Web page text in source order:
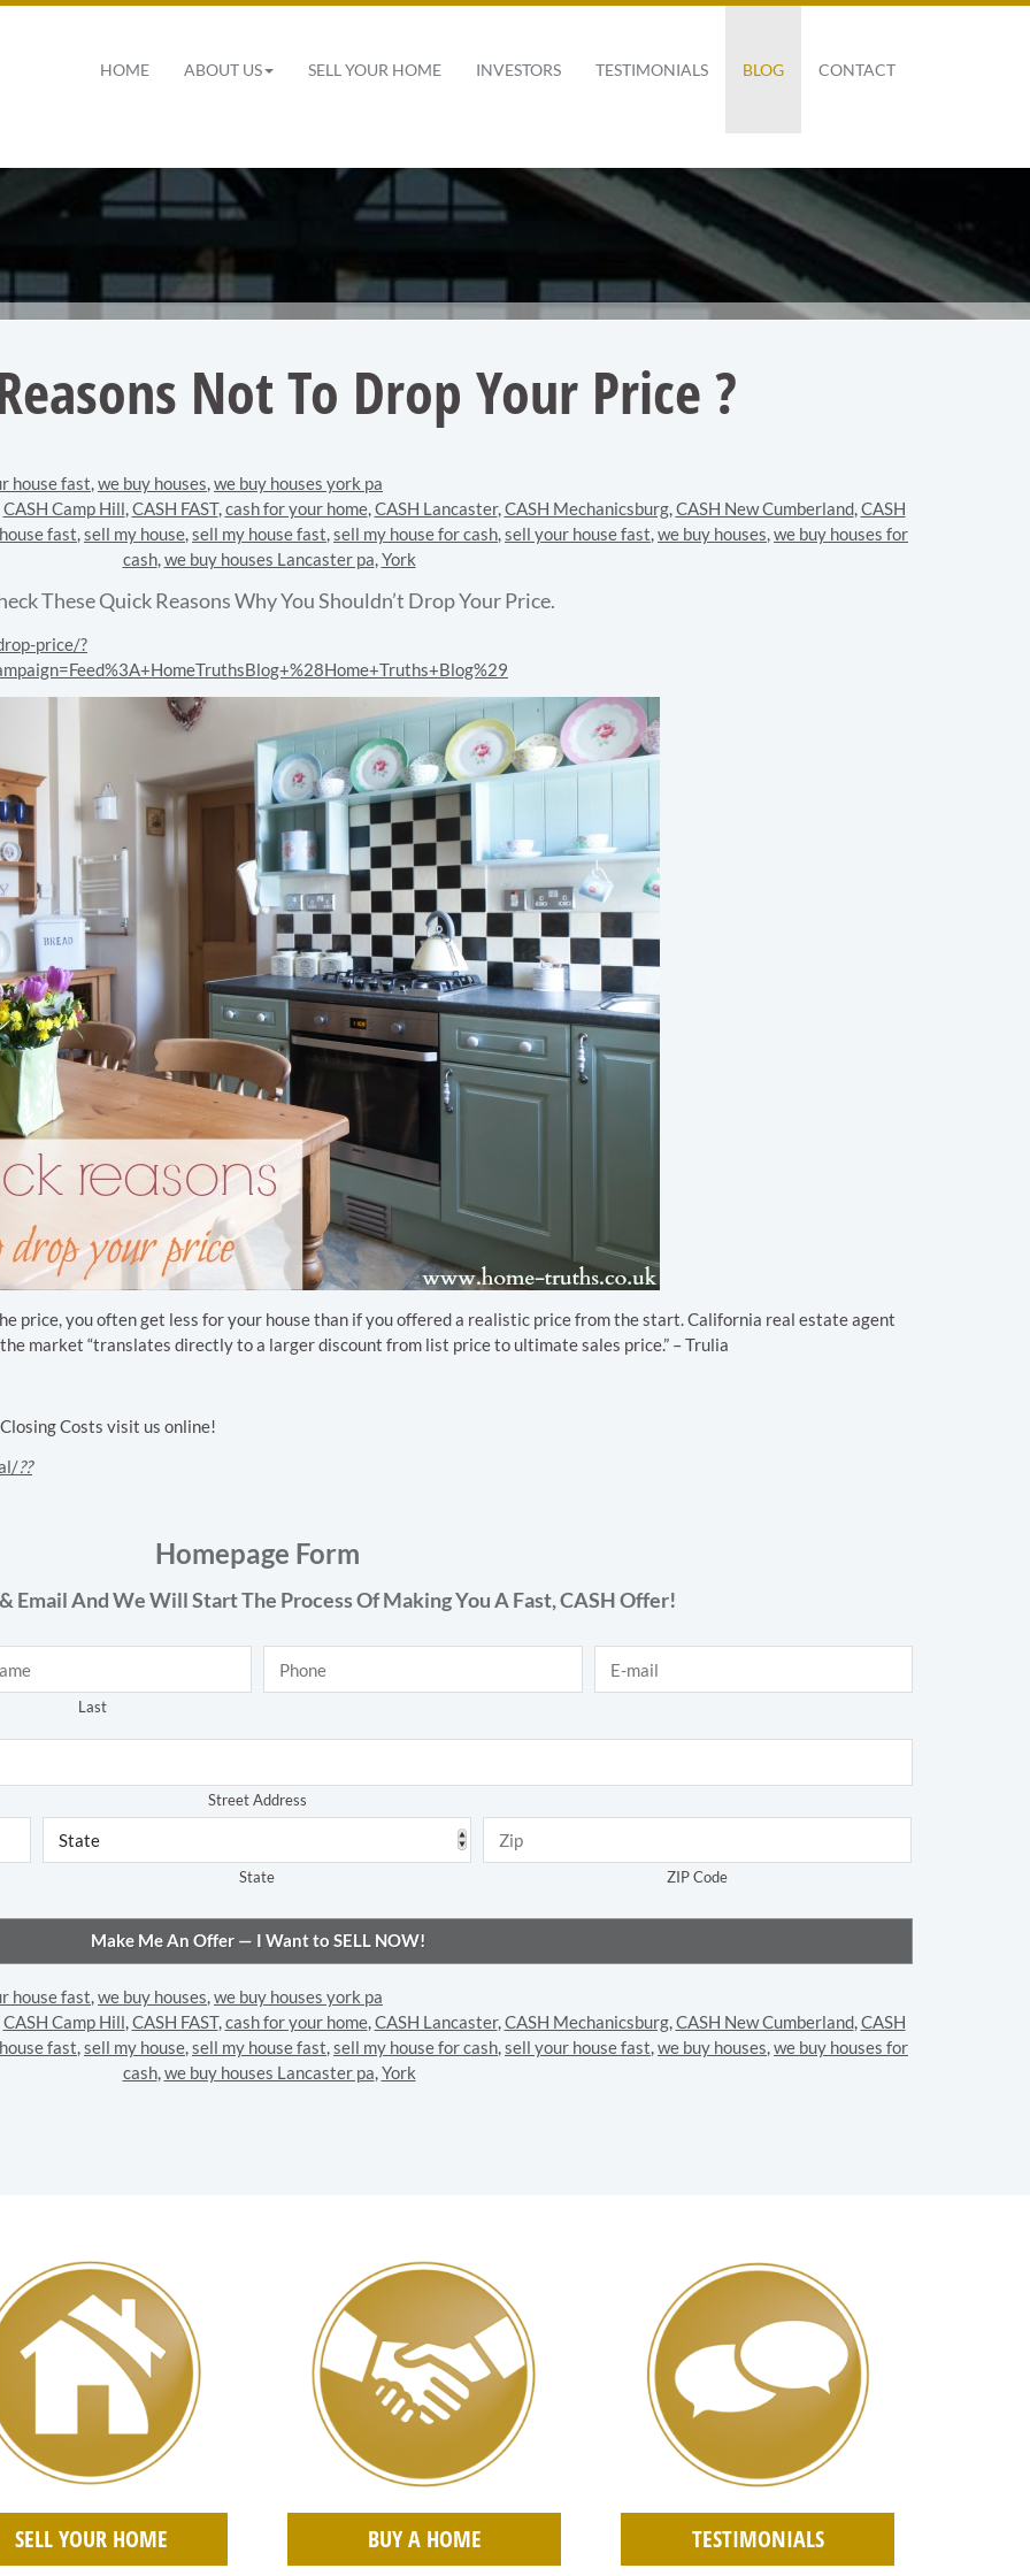
HOME ABOUT US SELL YOUR HOME INVESTORS TESTIMONIALS BLOG CONTACT
Not To Drop Your Price ?
house fast,we buy houses,we buy houses york pa
CASH Camp Hill,CASH FAST,cash for your home,CASH Lancaster,CASH Mechanicsburg,CASH New Cumberland,CASH
fast,sell my house,sell my house fast,sell my house for cash,sell your house fast,we buy houses,we buy houses for
cash,we buy houses Lancaster pa,York
These Quick Reasons Why You Shouldn’t Drop Your Price.
price/?
price, you often get less for your house than if you offered a realistic price from the start. California real estate agent
market “translates directly to a larger discount from list price to ultimate sales price.” – Trulia
Costs visit us online!
??
Homepage Form
Email And We Will Start The Process Of Making You A Fast,CASHOffer!
Last
Street Address
State ZIP Code
house fast,we buy houses,we buy houses york pa
CASH Camp Hill,CASH FAST,cash for your home,CASH Lancaster,CASH Mechanicsburg,CASH New Cumberland,CASH
fast,sell my house,sell my house fast,sell my house for cash,sell your house fast,we buy houses,we buy houses for
cash,we buy houses Lancaster pa,York
SELL YOUR HOME BUY A HOME TESTIMONIALS